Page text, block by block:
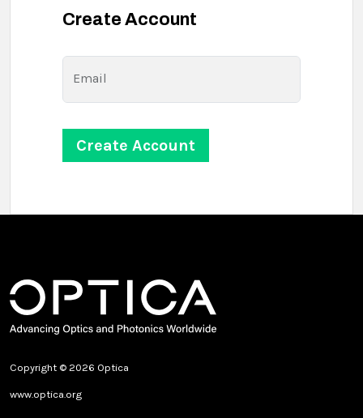
Create Account
Email
Copyright © 2026 Optica
www.optica.org